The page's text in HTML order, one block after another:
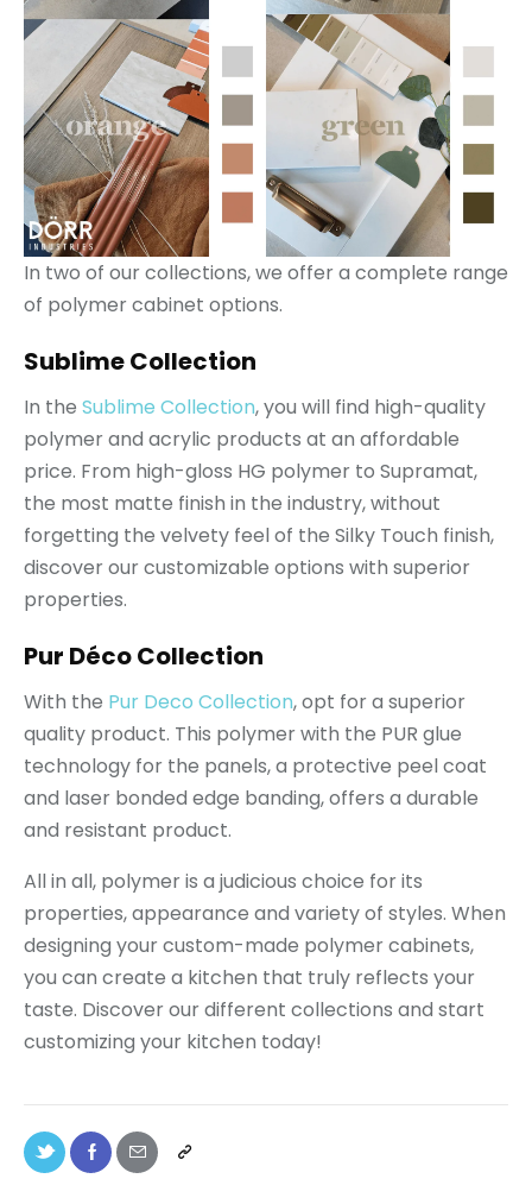
In two of our collections, we offer a complete range
of polymer cabinet options.
Sublime Collection
In the Sublime Collection, you will find high-quality
polymer and acrylic products at an affordable
price. From high-gloss HG polymer to Supramat,
the most matte finish in the industry, without
forgetting the velvety feel of the Silky Touch finish,
discover our customizable options with superior
properties.
Pur Déco Collection
With the Pur Deco Collection, opt for a superior
quality product. This polymer with the PUR glue
technology for the panels, a protective peel coat
and laser bonded edge banding, offers a durable
and resistant product.
All in all, polymer is a judicious choice for its
properties, appearance and variety of styles. When
designing your custom-made polymer cabinets,
you can create a kitchen that truly reflects your
taste. Discover our different collections and start
customizing your kitchen today!